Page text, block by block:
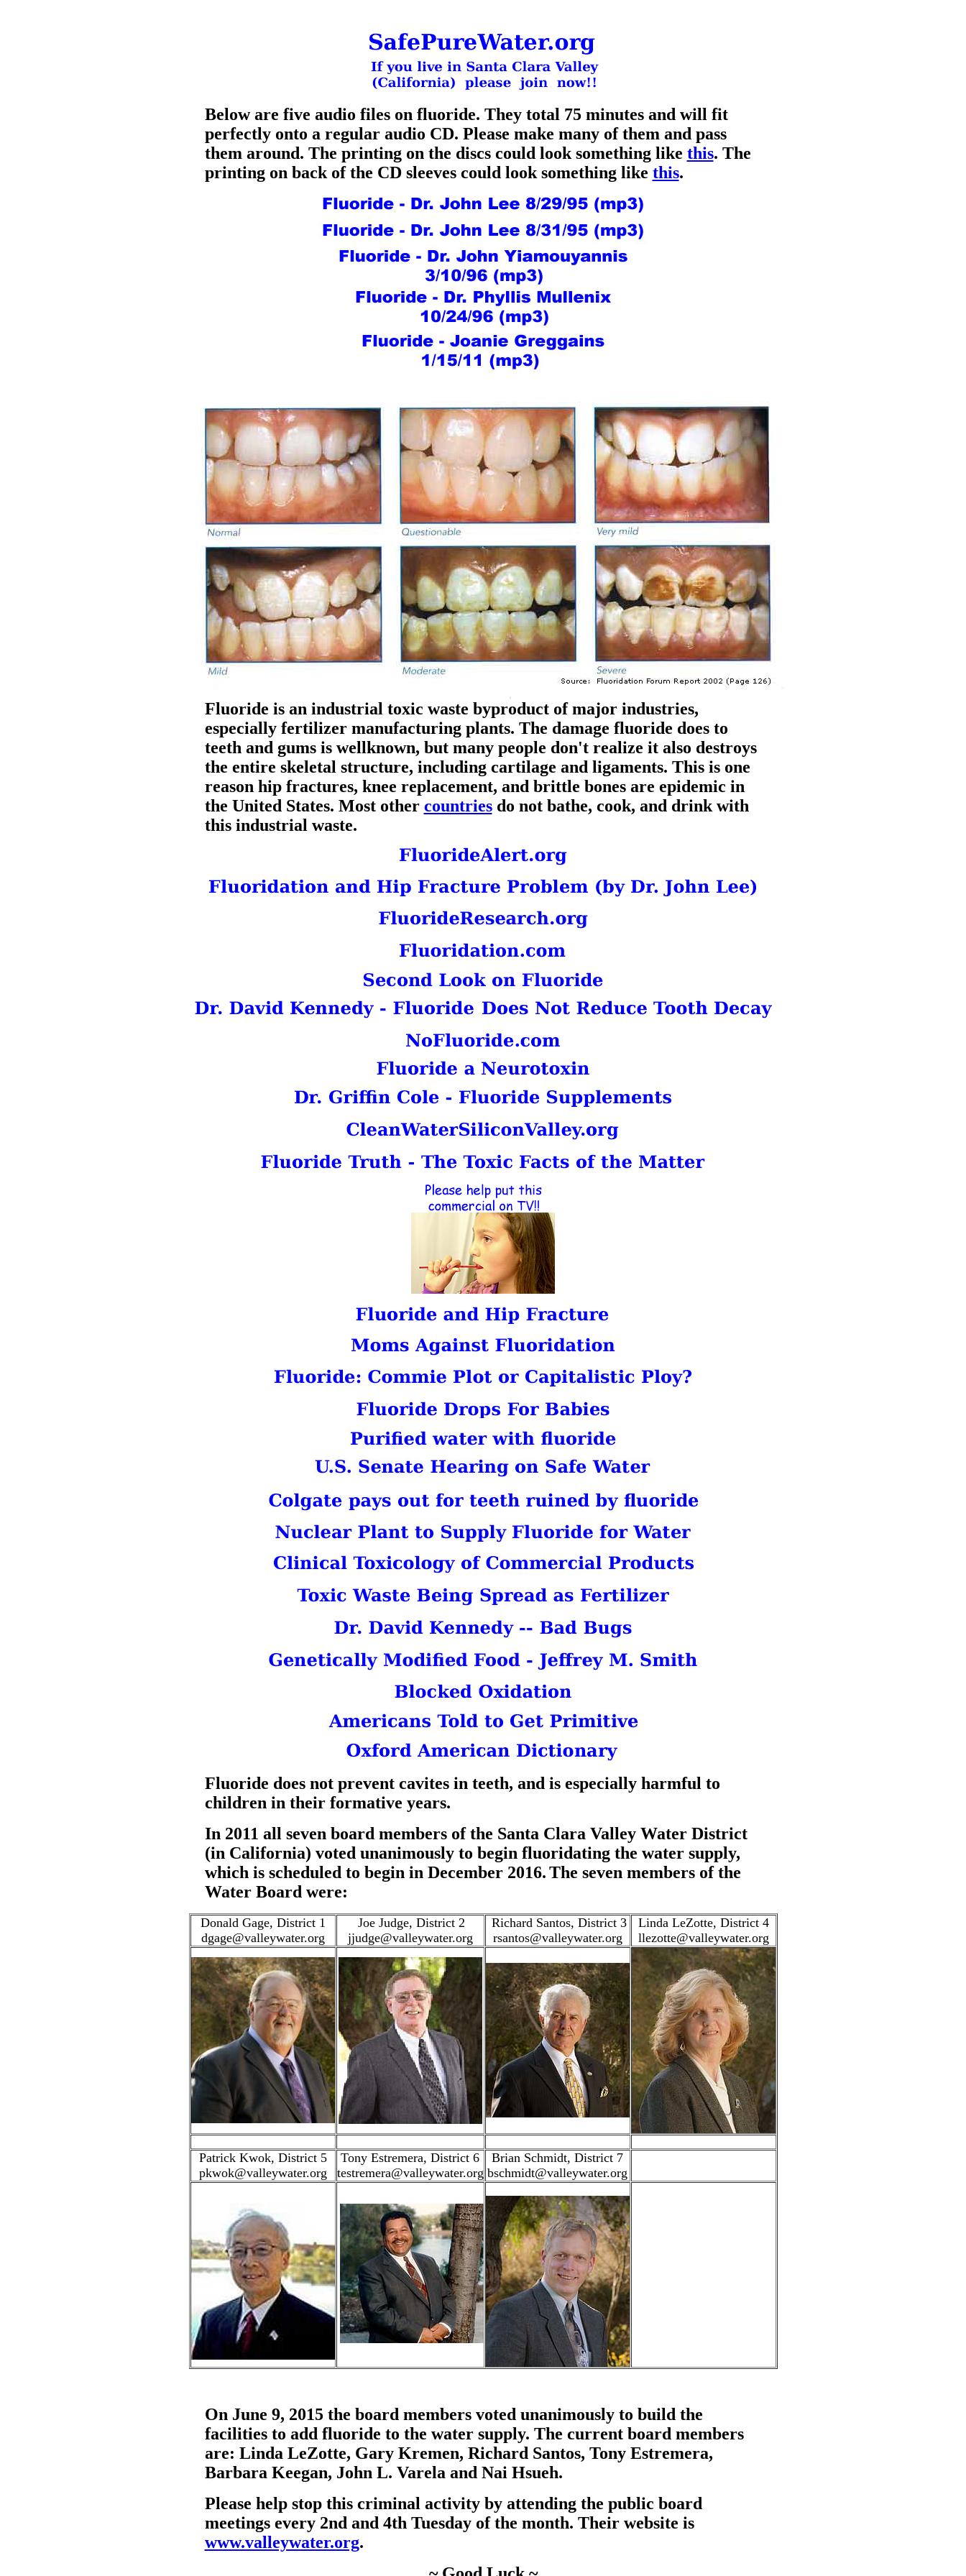
Below are five audio files on fluoride. They total 75 minutes and will fit
perfectly onto a regular audio CD. Please make many of them and pass
them around. The printing on the discs could look something like this. The
printing on back of the CD sleeves could look something like this.
Fluoride is an industrial toxic waste byproduct of major industries,
especially fertilizer manufacturing plants. The damage fluoride does to
teeth and gums is wellknown, but many people don't realize it also destroys
the entire skeletal structure, including cartilage and ligaments. This is one
reason hip fractures, knee replacement, and brittle bones are epidemic in
the United States. Most other countriesdo not bathe, cook, and drink with
this industrial waste.
Fluoride does not prevent cavites in teeth, and is especially harmful to
children in their formative years.
In 2011 all seven board members of the Santa Clara Valley Water District
(in California) voted unanimously to begin fluoridating the water supply,
which is scheduled to begin in December 2016.The seven members of the
Water Board were:
Donald Gage, District 1
dgage@valleywater.org
Joe Judge, District 2
jjudge@valleywater.org
Richard Santos, District 3
rsantos@valleywater.org
Linda LeZotte, District 4
llezotte@valleywater.org
Patrick Kwok, District 5
pkwok@valleywater.org
Tony Estremera, District 6
testremera@valleywater.org
Brian Schmidt, District 7
bschmidt@valleywater.org
On June 9, 2015 the board members voted unanimously to build the
facilities to add fluoride to the water supply. The current board members
are: Linda LeZotte, Gary Kremen, Richard Santos, Tony Estremera,
Barbara Keegan, John L. Varela and Nai Hsueh.
Please help stop this criminal activity by attending the public board
meetings every 2nd and 4th Tuesday of the month. Their website is
www.valleywater.org.